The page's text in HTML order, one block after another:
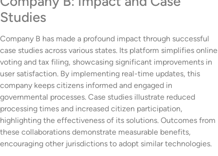
Studies
Company B has made a profound impact through successful
case studies across various states. Its platform simplifies online
voting and tax filing, showcasing significant improvements in
user satisfaction. By implementing real-time updates, this
company keeps citizens informed and engaged in
governmental processes. Case studies illustrate reduced
processing times and increased citizen participation,
highlighting the effectiveness of its solutions. Outcomes from
these collaborations demonstrate measurable benefits,
encouraging other jurisdictions to adopt similar technologies.